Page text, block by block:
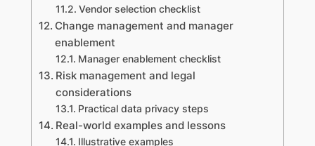
Vendor selection checklist
Change management and manager
enablement
Manager enablement checklist
Risk management and legal
considerations
Practical data privacy steps
Real-world examples and lessons
Illustrative examples